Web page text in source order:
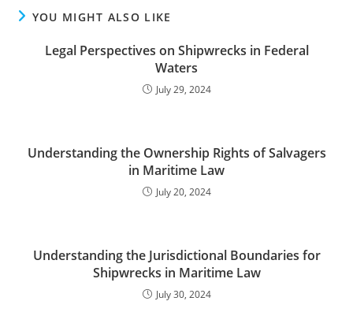
YOU MIGHT ALSO LIKE
Legal Perspectives on Shipwrecks in Federal
Waters
July 29, 2024
Understanding the Ownership Rights of Salvagers
in Maritime Law
July 20, 2024
Understanding the Jurisdictional Boundaries for
Shipwrecks in Maritime Law
July 30, 2024